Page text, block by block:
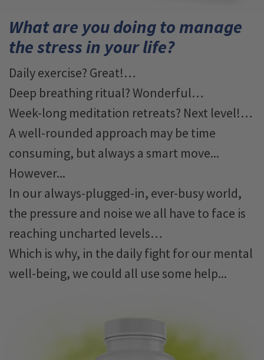
What are you doing to manage
the stress in your life?
Daily exercise? Great!…
Deep breathing ritual? Wonderful…
Week-long meditation retreats? Next level!…
A well-rounded approach may be time
consuming, but always a smart move...
However...
In our always-plugged-in, ever-busy world,
the pressure and noise we all have to face is
reaching uncharted levels…
Which is why, in the daily fight for our mental
well-being, we could all use some help...